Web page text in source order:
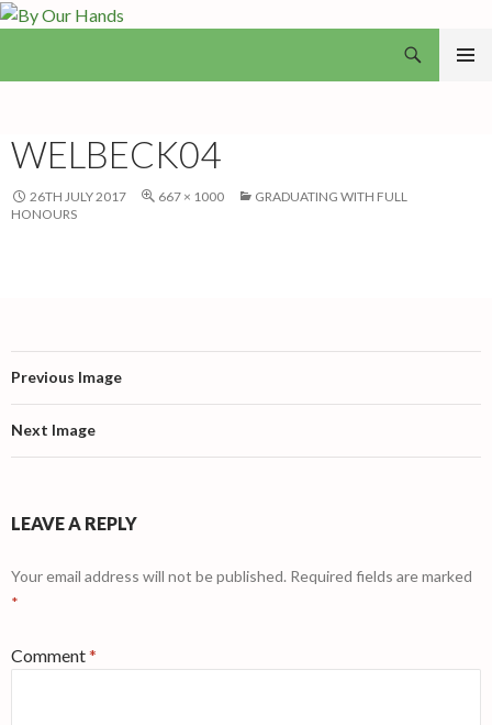
WELBECK04
26TH JULY 2017 667 × 1000
GRADUATING WITH FULL
HONOURS
Previous Image
Next Image
LEAVE A REPLY
Your email address will not be published. Required fields are marked
*
Comment*